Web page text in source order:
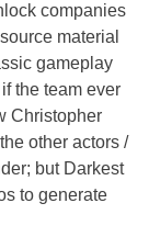
companies
material
gameplay
the team ever
Christopher
other actors /
but Darkest
to generate